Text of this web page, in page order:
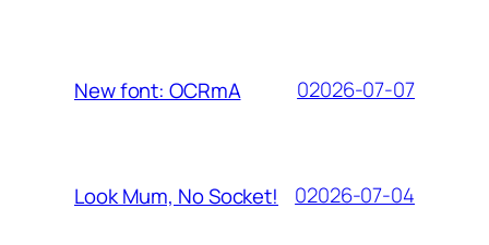
New font: OCRmA 02026-07-07
Look Mum, No Socket! 02026-07-04